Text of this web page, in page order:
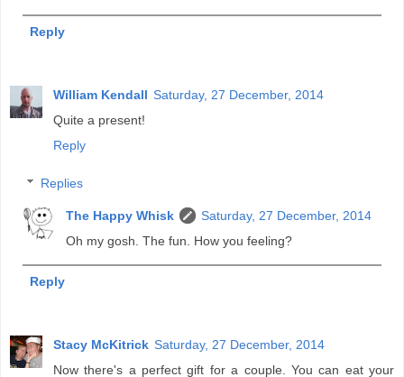
Reply
William Kendall Saturday, 27 December, 2014
Quite a present!
Reply
Replies
The Happy Whisk
Saturday, 27 December, 2014
Oh my gosh. The fun. How you feeling?
Reply
Stacy McKitrick Saturday, 27 December, 2014
Now there's a perfect gift for a couple. You can eat your